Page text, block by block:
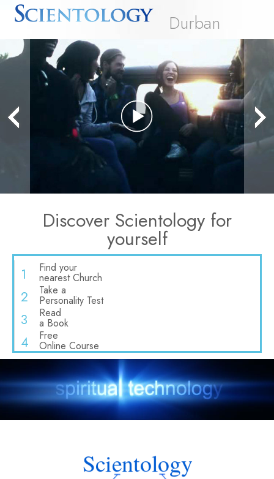
Durban
Play
Video
Discover Scientology for
yourself
1 Find your
nearest Church
2 Take a
Personality Test
3 Read
a Book
4 Free
Online Course
Scientology